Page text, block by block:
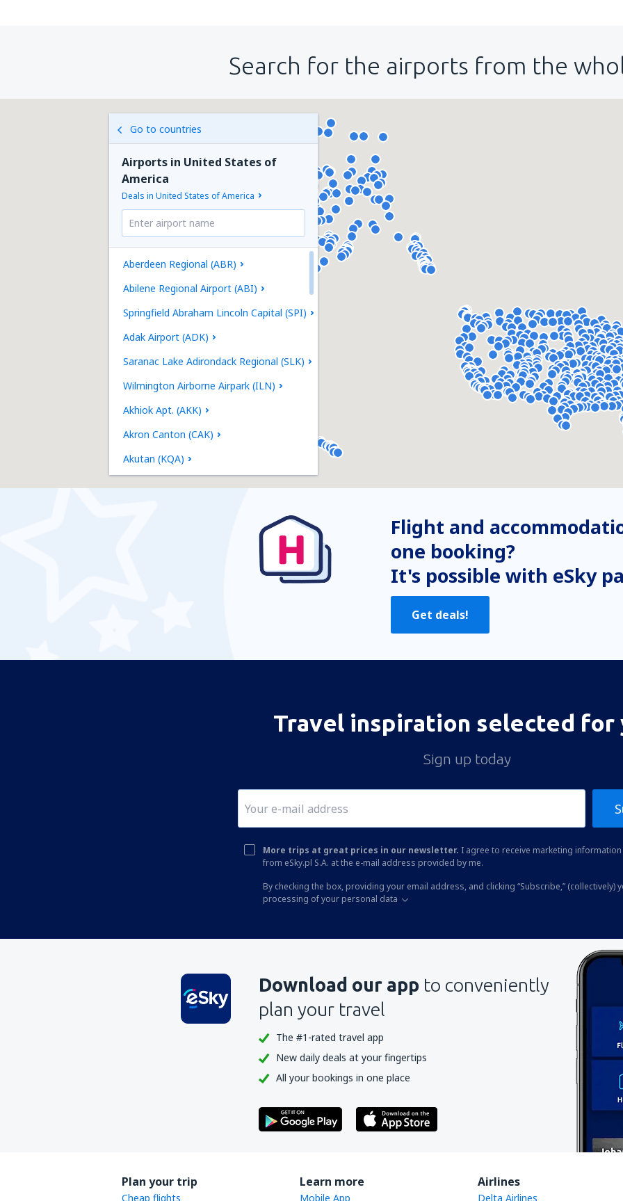
Search for the airports from the
Go to countries
Airports in United States of
America
Deals in United States of America
Aberdeen Regional (ABR)
Abilene Regional Airport (ABI)
Springfield Abraham Lincoln Capital (SPI)
Adak Airport (ADK)
Saranac Lake Adirondack Regional (SLK)
Wilmington Airborne Airpark (ILN)
Akhiok Apt. (AKK)
Akron Canton (CAK)
Akutan (KQA)
Jacksonville Richlands Albert J. Ellis (OAJ)
Alpena County Regional Airport (APN)
Angoon Seaplane Base (AGN)
Fletcher Asheville (AVL)
Atka Airport (AKB)
Austin Bergstrom (AUS)
Flight and
one booking?
It's possible with eSky
Get deals!
Travel inspiration selected for
Sign up today
More trips at great prices in our newsletter. I agree to receive marketing
from eSky.pl S.A. at the e-mail address provided by me.
By checking the box, providing your email address, and clicking “Subscribe,” (collectively)
processing of your personal data
Download our app to conveniently
plan your travel
The #1-rated travel app
New daily deals at your fingertips
All your bookings in one place
Plan your trip
Cheap flights
Learn more
Mobile App
Airlines
Delta Airlines